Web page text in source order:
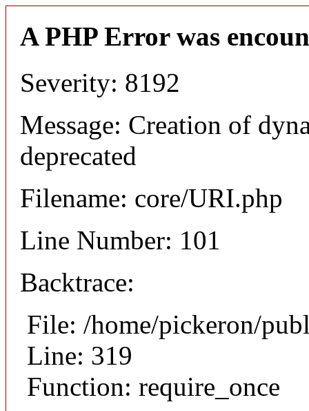
A PHP Error was
Severity: 8192
Message: Creation of
deprecated
Filename: core/URI.php
Line Number: 101
Backtrace:
File: /home/pickeron/
Line: 319
Function: require_once